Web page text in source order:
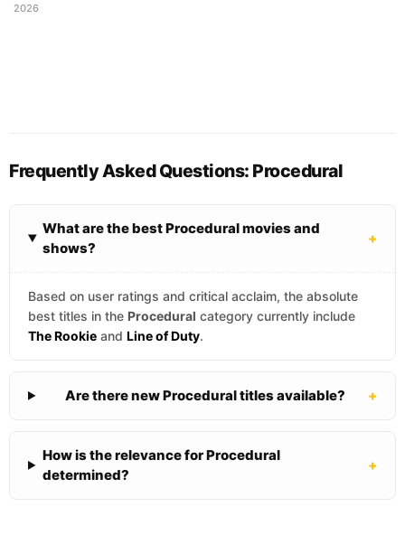
2026
Frequently Asked Questions: Procedural
What are the best Procedural movies and
shows?
+
Based on user ratings and critical acclaim, the absolute
best titles in the Procedural category currently include
The Rookie and Line of Duty.
Are there new Procedural titles available? +
How is the relevance for Procedural
determined?
+